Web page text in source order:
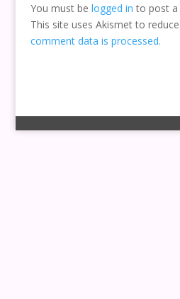
You must be logged in to post a
This site uses Akismet to
comment data is processed.